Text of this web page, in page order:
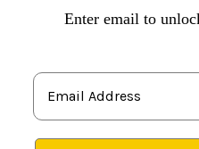
Enter email to